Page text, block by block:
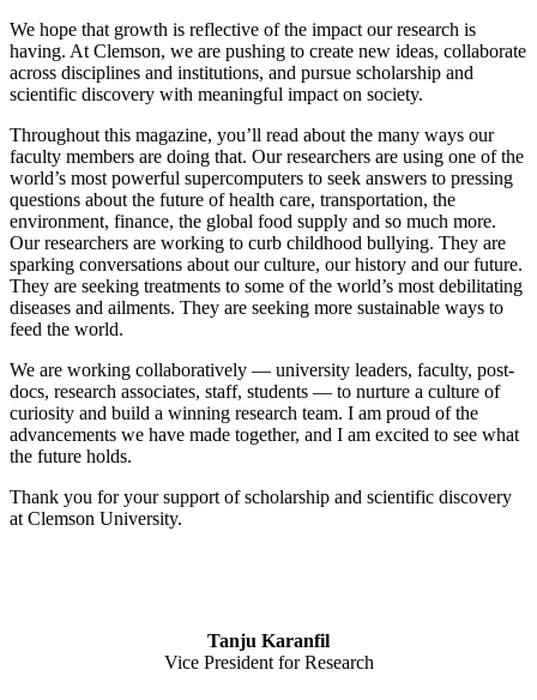
We hope that growth is reflective of the impact our research is
having. At Clemson, we are pushing to create new ideas, collaborate
across disciplines and institutions, and pursue scholarship and
scientific discovery with meaningful impact on society.
Throughout this magazine, you’ll read about the many ways our
faculty members are doing that. Our researchers are using one of the
world’s most powerful supercomputers to seek answers to pressing
questions about the future of health care, transportation, the
environment, finance, the global food supply and so much more.
Our researchers are working to curb childhood bullying. They are
sparking conversations about our culture, our history and our future.
They are seeking treatments to some of the world’s most debilitating
diseases and ailments. They are seeking more sustainable ways to
feed the world.
We are working collaboratively — university leaders, faculty, post-
docs, research associates, staff, students — to nurture a culture of
curiosity and build a winning research team. I am proud of the
advancements we have made together, and I am excited to see what
the future holds.
Thank you for your support of scholarship and scientific discovery
at Clemson University.
Tanju Karanfil
Vice President for Research